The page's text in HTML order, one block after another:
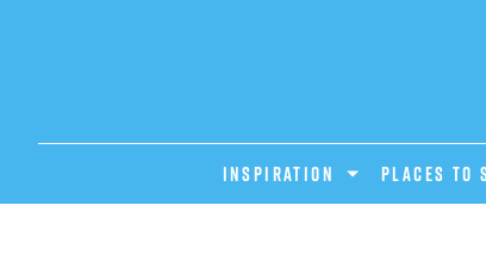
INSPIRATION PLACES TO